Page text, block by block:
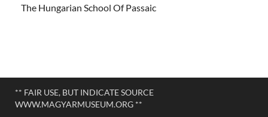
The Hungarian School Of Passaic
** FAIR USE, BUT INDICATE SOURCE
WWW.MAGYARMUSEUM.ORG **